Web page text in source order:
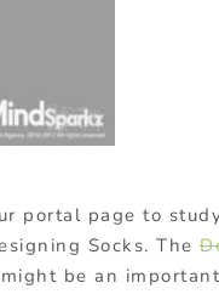
portal page to
Socks. The
be an